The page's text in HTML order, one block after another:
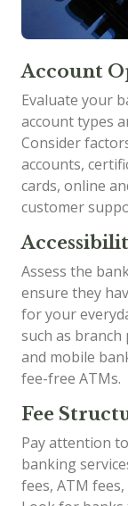
Account
Evaluate your
account types
Consider
accounts,
cards, online
customer
Assess the
ensure they
for your
such as
and mobile
fee-free ATMs.
Fee
Pay attention
banking
fees, ATM